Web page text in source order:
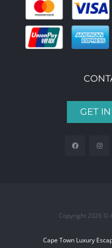
GET
Copyright 2026 ©
Cape Town Luxury